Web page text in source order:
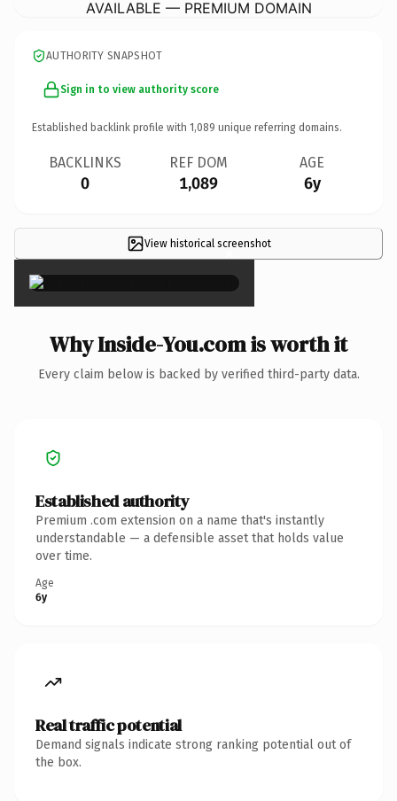
AVAILABLE — PREMIUM DOMAIN
AUTHORITY SNAPSHOT
Sign in to view authority score
Established backlink profile with 1,089 unique referring domains.
BACKLINKS
0
REF DOM
1,089
AGE
6y
View historical screenshot
×
Why Inside-You.com is worth it
Every claim below is backed by verified third-party data.
Established authority
Premium .com extension on a name that's instantly
understandable — a defensible asset that holds value
over time.
Age
6y
Real traffic potential
Demand signals indicate strong ranking potential out of
the box.